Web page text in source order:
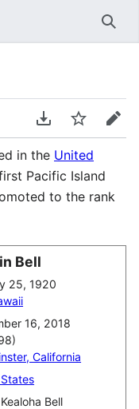
Download PDF
WatchEdit
in the United
Pacific Island
to the rank
Bell
25, 1920
16, 2018
California
Bell